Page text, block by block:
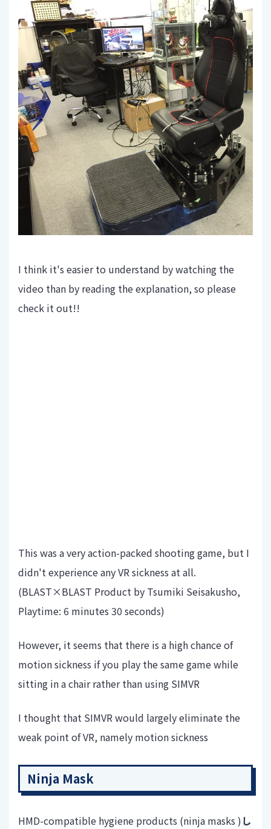
I think it's easier to understand by watching the
video than by reading the explanation, so please
check it out!!
This was a very action-packed shooting game, but I
didn't experience any VR sickness at all.
(BLAST×BLAST Product by Tsumiki Seisakusho,
Playtime: 6 minutes 30 seconds)
However, it seems that there is a high chance of
motion sickness if you play the same game while
sitting in a chair rather than using SIMVR
I thought that SIMVR would largely eliminate the
weak point of VR, namely motion sickness
Ninja Mask
HMD-compatible hygiene products (ninja masks )し